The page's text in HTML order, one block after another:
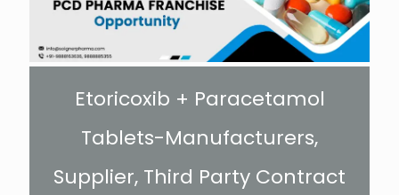
Etoricoxib + Paracetamol
Tablets-Manufacturers,
Supplier, Third Party Contract